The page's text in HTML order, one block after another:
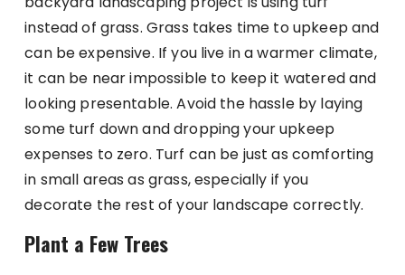
instead of grass. Grass takes time to upkeep and
can be expensive. If you live in a warmer climate,
it can be near impossible to keep it watered and
looking presentable. Avoid the hassle by laying
some turf down and dropping your upkeep
expenses to zero. Turf can be just as comforting
in small areas as grass, especially if you
decorate the rest of your landscape correctly.
Plant a Few Trees